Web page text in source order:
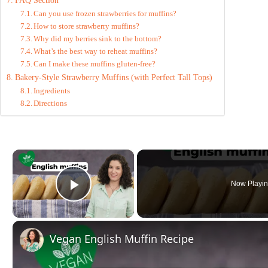
Can you use frozen strawberries for muffins?
How to store strawberry muffins?
Why did my berries sink to the bottom?
What’s the best way to reheat muffins?
Can I make these muffins gluten-free?
Bakery-Style Strawberry Muffins (with Perfect Tall Tops)
Ingredients
Directions
×
Play Video
Now
Vegan English Muffin Recipe